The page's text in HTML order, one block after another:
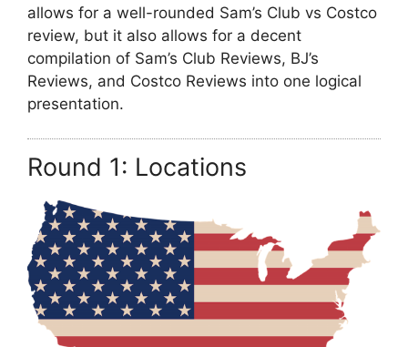
allows for a well-rounded Sam’s Club vs Costco
review, but it also allows for a decent
compilation of Sam’s Club Reviews, BJ’s
Reviews, and Costco Reviews into one logical
presentation.
Round 1: Locations